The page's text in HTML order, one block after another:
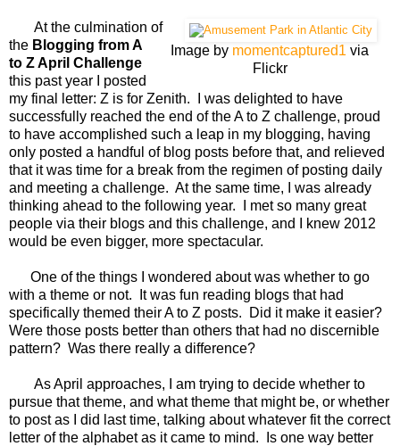
Image by momentcaptured1 via
Flickr
At the culmination of
the Blogging from A
to Z April Challenge
this past year I posted
my final letter: Z is for Zenith. I was delighted to have
successfully reached the end of the A to Z challenge, proud
to have accomplished such a leap in my blogging, having
only posted a handful of blog posts before that, and relieved
that it was time for a break from the regimen of posting daily
and meeting a challenge. At the same time, I was already
thinking ahead to the following year. I met so many great
people via their blogs and this challenge, and I knew 2012
would be even bigger, more spectacular.
One of the things I wondered about was whether to go
with a theme or not. It was fun reading blogs that had
specifically themed their A to Z posts. Did it make it easier?
Were those posts better than others that had no discernible
pattern? Was there really a difference?
As April approaches, I am trying to decide whether to
pursue that theme, and what theme that might be, or whether
to post as I did last time, talking about whatever fit the correct
letter of the alphabet as it came to mind. Is one way better